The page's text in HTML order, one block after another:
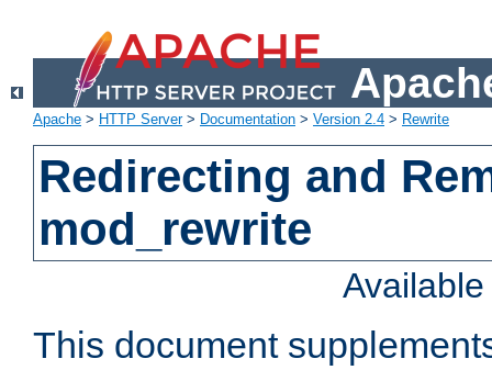
Apache > HTTP Server> Documentation > Version 2.4 > Rewrite
Redirecting and
mod_rewrite
This document